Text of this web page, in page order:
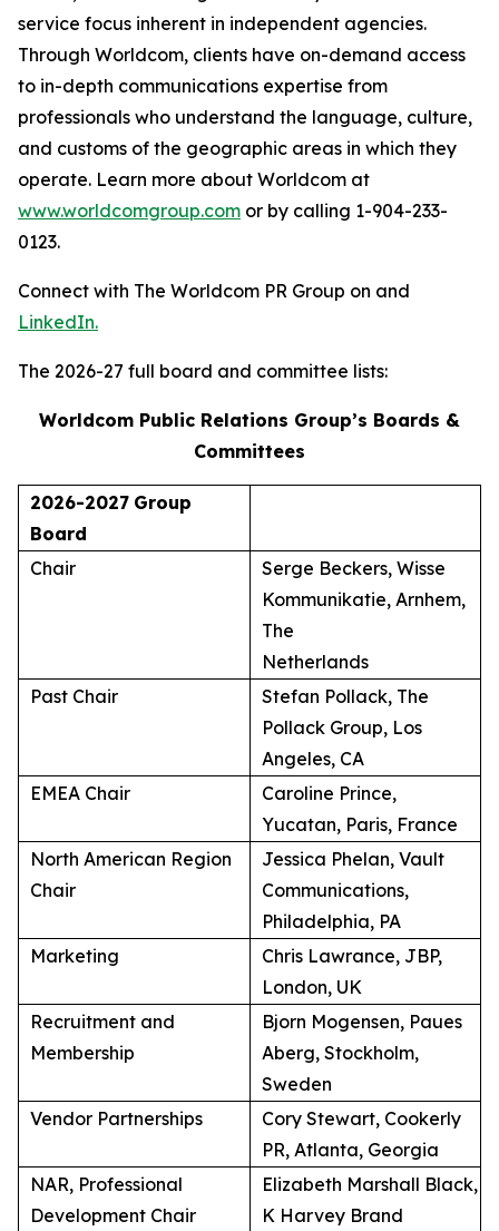
service focus inherent in independent agencies.
Through Worldcom, clients have on-demand access
to in-depth communications expertise from
professionals who understand the language, culture,
and customs of the geographic areas in which they
operate. Learn more about Worldcom at
www.worldcomgroup.com or by calling 1-904-233-
0123.
Connect with The Worldcom PR Group on and
LinkedIn.
The 2026-27 full board and committee lists:
Worldcom Public Relations Group’s Boards &
Committees
2026-2027 Group
Board
Chair
Serge Beckers, Wisse
Kommunikatie, Arnhem,
The
Netherlands
Past Chair
Stefan Pollack, The
Pollack Group, Los
Angeles, CA
EMEA Chair
Caroline Prince,
Yucatan, Paris, France
North American Region
Chair
Jessica Phelan, Vault
Communications,
Philadelphia, PA
Marketing
Chris Lawrance, JBP,
London, UK
Recruitment and
Membership
Bjorn Mogensen, Paues
Aberg, Stockholm,
Sweden
Vendor Partnerships
Cory Stewart, Cookerly
PR, Atlanta, Georgia
NAR, Professional
Development Chair
Elizabeth Marshall Black,
K Harvey Brand